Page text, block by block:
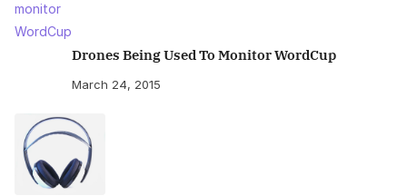
Drones Being Used To Monitor WordCup
March 24, 2015